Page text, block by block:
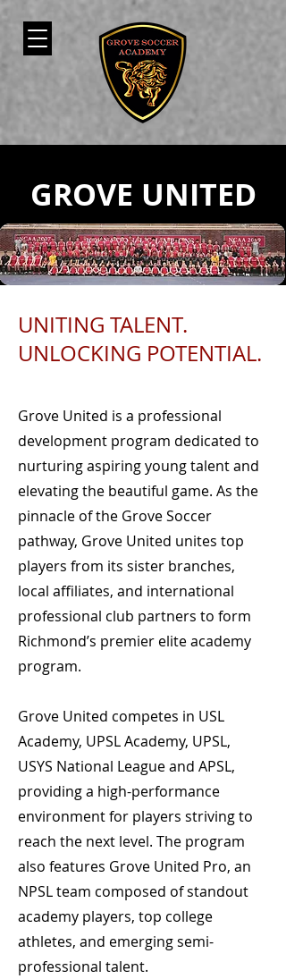
GROVE UNITED
UNITING TALENT.
UNLOCKING POTENTIAL.
Grove United is a professional
development program dedicated to
nurturing aspiring young talent and
elevating the beautiful game. As the
pinnacle of the Grove Soccer
pathway, Grove United unites top
players from its sister branches,
local affiliates, and international
professional club partners to form
Richmond’s premier elite academy
program.
Grove United competes in USL
Academy, UPSL Academy, UPSL,
USYS National League and APSL,
providing a high-performance
environment for players striving to
reach the next level. The program
also features Grove United Pro, an
NPSL team composed of standout
academy players, top college
athletes, and emerging semi-
professional talent.